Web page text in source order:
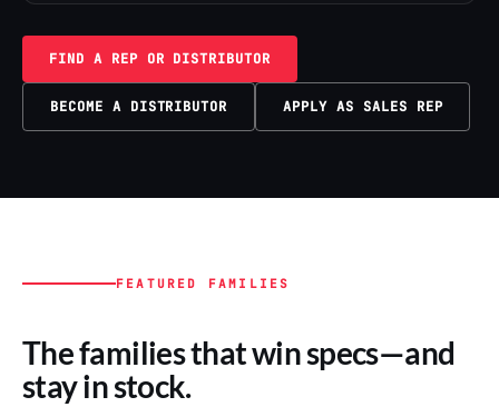
FIND A REP OR DISTRIBUTOR
BECOME A DISTRIBUTOR APPLY AS SALES REP
FEATURED FAMILIES
The families that win specs—and
stay in stock.